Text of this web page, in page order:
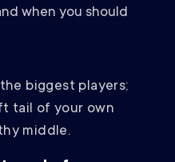
when you should
biggest players;
tail of your own
middle.